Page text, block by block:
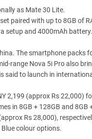
as Mate 30 Lite.
paired with up to 8GB of
setup and 4000mAh battery.
The smartphone packs
range Nova 5i Pro also
said to launch in
2,199 (approx Rs 22,000)
in 8GB + 128GB and
Rs 28,000),
colour options.